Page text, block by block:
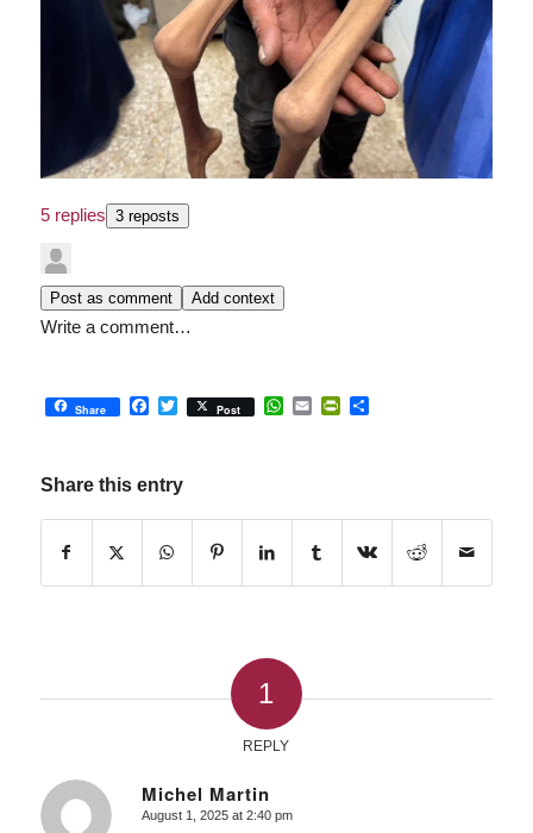
5 replies 3 reposts
Post as comment Add context
Write a comment…
Share Facebook
Twitter
Post WhatsApp
EmailPrintFriendly
Share
Share this entry
1
REPLY
Michel Martin
says:
August 1, 2025 at 2:40 pm